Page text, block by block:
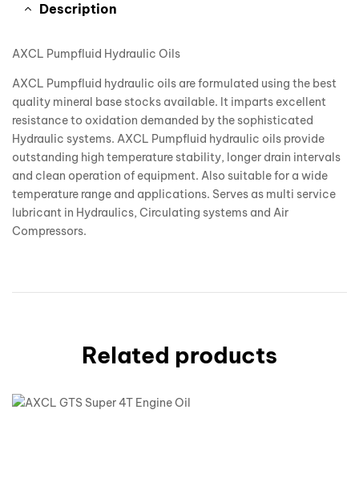
Description
AXCL Pumpfluid Hydraulic Oils
AXCL Pumpfluid hydraulic oils are formulated using the best
quality mineral base stocks available. It imparts excellent
resistance to oxidation demanded by the sophisticated
Hydraulic systems. AXCL Pumpfluid hydraulic oils provide
outstanding high temperature stability, longer drain intervals
and clean operation of equipment. Also suitable for a wide
temperature range and applications. Serves as multi service
lubricant in Hydraulics, Circulating systems and Air
Compressors.
Related products